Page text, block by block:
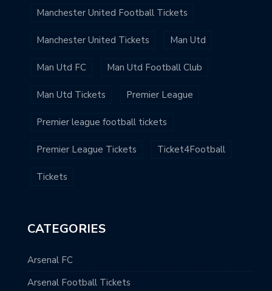
Manchester United Football Tickets
Manchester United Tickets Man Utd
Man Utd FC Man Utd Football Club
Man Utd Tickets Premier League
Premier league football tickets
Premier League Tickets Ticket4Football
Tickets
CATEGORIES
Arsenal FC
Arsenal Football Tickets